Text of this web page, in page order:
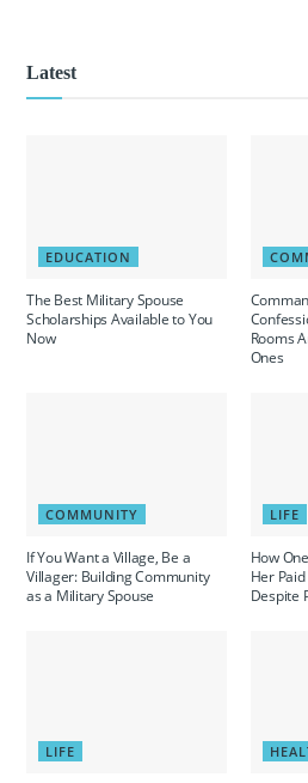
Latest
EDUCATION
The Best Military Spouse
Scholarships Available to You
Now
Rooms
Ones
COMMUNITY
If You Want a Village, Be a
Villager: Building Community
as a Military Spouse
LIFE
How
Her
Despite
LIFE